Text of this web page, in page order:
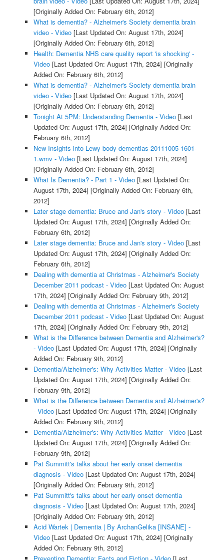
[Originally Added On: February 6th, 2012]
What is dementia? - Alzheimer's Society dementia brain
video - Video[Last Updated On: August 17th, 2024]
[Originally Added On: February 6th, 2012]
Health: Dementia NHS care quality report 'is shocking' -
Video[Last Updated On: August 17th, 2024] [Originally
Added On: February 6th, 2012]
What is dementia? - Alzheimer's Society dementia brain
video - Video[Last Updated On: August 17th, 2024]
[Originally Added On: February 6th, 2012]
Tonight At 5PM: Understanding Dementia - Video[Last
Updated On: August 17th, 2024] [Originally Added On:
February 6th, 2012]
New Insights into Lewy body dementias-20111005 1601-
1.wmv - Video[Last Updated On: August 17th, 2024]
[Originally Added On: February 6th, 2012]
What Is Dementia? - Part 1 - Video[Last Updated On:
August 17th, 2024] [Originally Added On: February 6th,
2012]
Later stage dementia: Bruce and Jan's story - Video[Last
Updated On: August 17th, 2024] [Originally Added On:
February 6th, 2012]
Later stage dementia: Bruce and Jan's story - Video[Last
Updated On: August 17th, 2024] [Originally Added On:
February 6th, 2012]
Dealing with dementia at Christmas - Alzheimer's Society
December 2011 podcast - Video[Last Updated On: August
17th, 2024] [Originally Added On: February 9th, 2012]
Dealing with dementia at Christmas - Alzheimer's Society
December 2011 podcast - Video[Last Updated On: August
17th, 2024] [Originally Added On: February 9th, 2012]
What is the Difference between Dementia and Alzheimer's?
- Video[Last Updated On: August 17th, 2024] [Originally
Added On: February 9th, 2012]
Dementia/Alzheimer's: Why Activities Matter - Video[Last
Updated On: August 17th, 2024] [Originally Added On:
February 9th, 2012]
What is the Difference between Dementia and Alzheimer's?
- Video[Last Updated On: August 17th, 2024] [Originally
Added On: February 9th, 2012]
Dementia/Alzheimer's: Why Activities Matter - Video[Last
Updated On: August 17th, 2024] [Originally Added On:
February 9th, 2012]
Pat Summitt's talks about her early onset dementia
diagnosis - Video[Last Updated On: August 17th, 2024]
[Originally Added On: February 9th, 2012]
Pat Summitt's talks about her early onset dementia
diagnosis - Video[Last Updated On: August 17th, 2024]
[Originally Added On: February 9th, 2012]
Acid Wartek | Dementia | By ArchanGelika [INSANE] -
Video[Last Updated On: August 17th, 2024] [Originally
Added On: February 9th, 2012]